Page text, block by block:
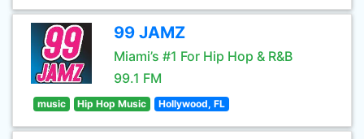
99 JAMZ
Miami’s #1 For Hip Hop & R&B
99.1 FM
music Hip Hop Music Hollywood, FL